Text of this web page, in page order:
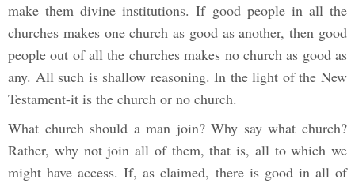
make them divine institutions. If good people in all the
churches makes one church as good as another, then good
people out of all the churches makes no church as good as
any. All such is shallow reasoning. In the light of the New
Testament-it is the church or no church.
What church should a man join? Why say what church?
Rather, why not join all of them, that is, all to which we
might have access. If, as claimed, there is good in all of